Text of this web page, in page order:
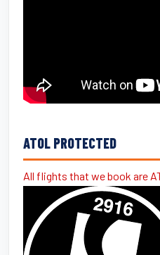
ATOL PROTECTED
All flights that we book are